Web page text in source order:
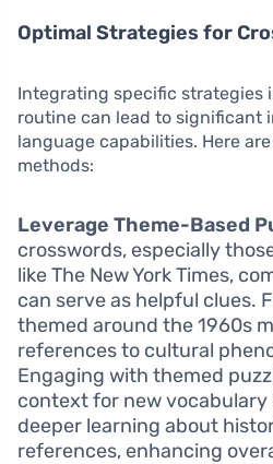
Optimal Strategies for
Integrating specific strategies
routine can lead to significant
language capabilities. Here
methods:
Leverage Theme-Based
crosswords, especially
like The New York Times,
can serve as helpful clues.
themed around the 1960s
references to cultural
Engaging with themed
context for new
deeper learning about
references, enhancing